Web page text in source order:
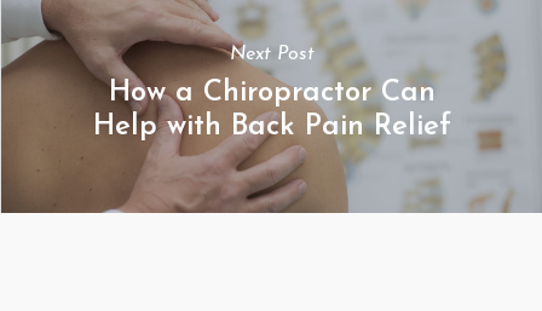
Next Post
How a Chiropractor Can
Help with Back Pain Relief